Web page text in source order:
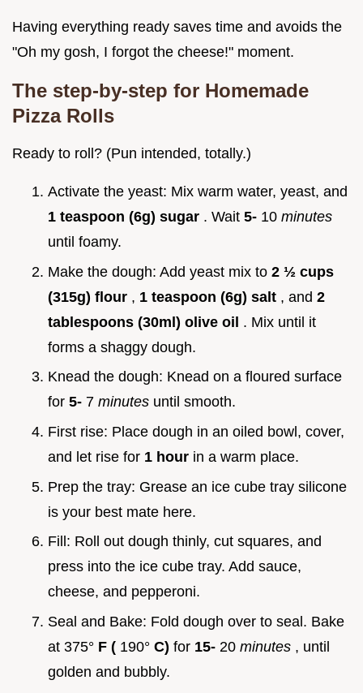
Having everything ready saves time and avoids the
"Oh my gosh, I forgot the cheese!" moment.
The step-by-step for Homemade
Pizza Rolls
Ready to roll? (Pun intended, totally.)
Activate the yeast: Mix warm water, yeast, and
1 teaspoon (6g) sugar . Wait 5- 10 minutes
until foamy.
Make the dough: Add yeast mix to 2 ½ cups
(315g) flour , 1 teaspoon (6g) salt , and 2
tablespoons (30ml) olive oil . Mix until it
forms a shaggy dough.
Knead the dough: Knead on a floured surface
for 5- 7 minutes until smooth.
First rise: Place dough in an oiled bowl, cover,
and let rise for 1 hour in a warm place.
Prep the tray: Grease an ice cube tray silicone
is your best mate here.
Fill: Roll out dough thinly, cut squares, and
press into the ice cube tray. Add sauce,
cheese, and pepperoni.
Seal and Bake: Fold dough over to seal. Bake
at 375° F ( 190° C) for 15- 20 minutes , until
golden and bubbly.